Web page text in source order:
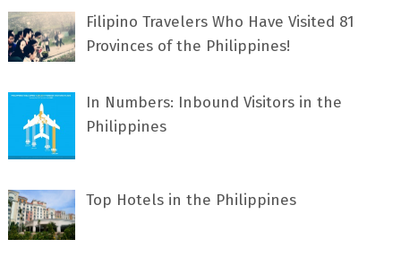
Filipino Travelers Who Have Visited 81
Provinces of the Philippines!
In Numbers: Inbound Visitors in the
Philippines
Top Hotels in the Philippines